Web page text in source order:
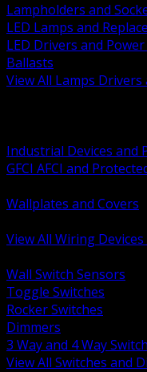
Lampholders and
LED Lamps and
LED Drivers and
Ballasts
View All Lamps Drivers
Industrial Devices and
GFCI AFCI and
Wallplates and Covers
View All Wiring
Wall Switch Sensors
Toggle Switches
Rocker Switches
Dimmers
3 Way and 4 Way
View All Switches and